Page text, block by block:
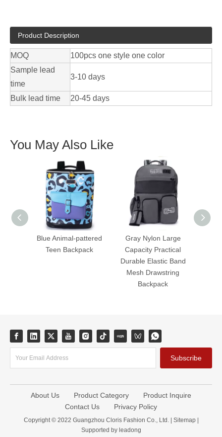
Product Description
MOQ
100pcs one style one color
Sample lead
time
3-10 days
Bulk lead time 20-45 days
You May Also Like
Blue Animal-pattered
Teen Backpack
Gray Nylon Large
Capacity Practical
Durable Elastic Band
Mesh Drawstring
Backpack
Subscribe
About Us Product Category
Product Inquire
Contact Us
Privacy Policy
Copyright © 2022 Guangzhou Cloris Fashion Co., Ltd. | Sitemap|
Supported byleadong